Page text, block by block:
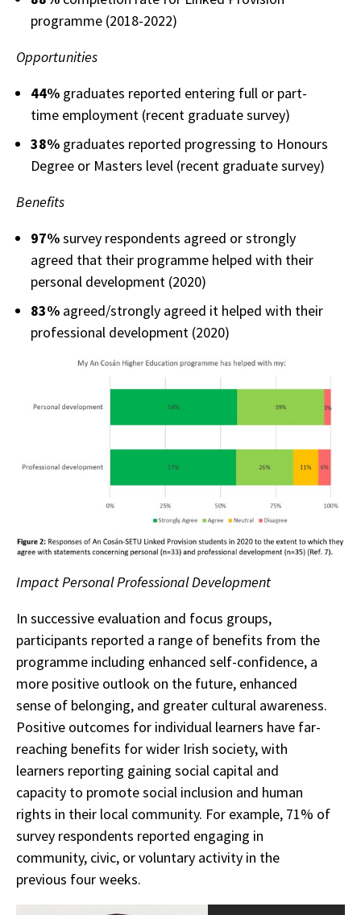
programme (2018-2022)
Opportunities
44% graduates reported entering full or part-
time employment (recent graduate survey)
38% graduates reported progressing to Honours
Degree or Masters level (recent graduate survey)
Benefits
97%survey respondents agreed or strongly
agreed that their programme helped with their
personal development (2020)
83% agreed/strongly agreed it helped with their
professional development (2020)
Impact Personal Professional Development
In successive evaluation and focus groups,
participants reported a range of benefits from the
programme including enhanced self-confidence, a
more positive outlook on the future, enhanced
sense of belonging, and greater cultural awareness.
Positive outcomes for individual learners have far-
reaching benefits for wider Irish society, with
learners reporting gaining social capital and
capacity to promote social inclusion and human
rights in their local community. For example, 71% of
survey respondents reported engaging in
community, civic, or voluntary activity in the
previous four weeks.